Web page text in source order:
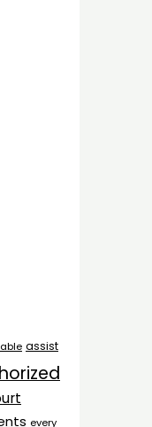
assist
every